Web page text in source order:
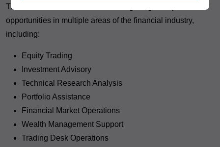
The Advanced Share Market Trading Program opens
opportunities in multiple areas of the financial industry,
including:
Equity Trading
Investment Advisory
Technical Research Analysis
Portfolio Assistance
Financial Market Operations
Wealth Management Support
Trading Desk Operations